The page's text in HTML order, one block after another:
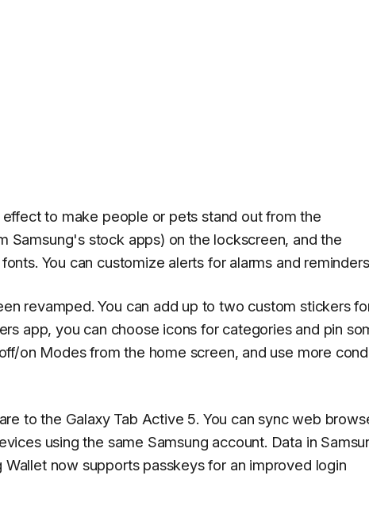
to make people or pets stand out from the
Samsung's stock apps) on the lockscreen, and the
You can customize alerts for alarms and
revamped. You can add up to two custom stickers
app, you can choose icons for categories and pin
on Modes from the home screen, and use more
to the Galaxy Tab Active 5. You can sync web
using the same Samsung account. Data in
now supports passkeys for an improved login